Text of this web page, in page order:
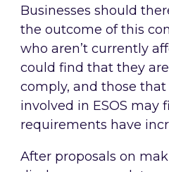
Businesses should
the outcome of this
who aren’t currently
could find that they
comply, and those
involved in ESOS may
requirements have
After proposals on